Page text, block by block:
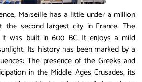
Marseille has a little under a million
the second largest city in France. The
it was built in 600 BC. It enjoys a mild
Its history has been marked by a
The presence of the Greeks and
in the Middle Ages Crusades, its